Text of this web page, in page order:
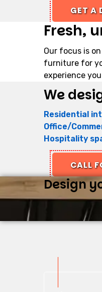
GET A
Fresh,
Our focus is
furniture for
experience
We
Residential
Office/
Hospitality
CALL
Design